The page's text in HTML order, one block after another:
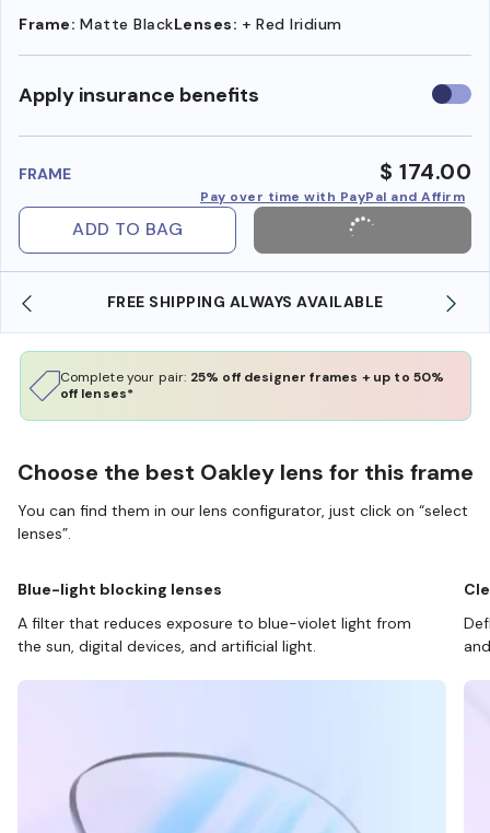
Frame: Matte BlackLenses: + Red Iridium
Apply insurance benefits Use
FRAME $ 174.00
Pay over time with PayPal and Affirm
ADD TO BAG
SHOP ONLINE AND COLLECT IN STORE
Complete your pair: 25% off designer frames + up to 50%
off lenses*
Choose the best Oakley lens for this frame
You can find them in our lens configurator, just click on “select
lenses”.
Blue-light blocking lenses
A filter that reduces exposure to blue-violet light from
the sun, digital devices, and artificial light.